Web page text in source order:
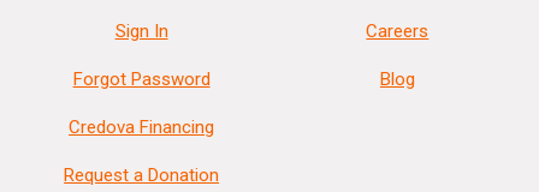
Sign In
Forgot Password
Credova Financing
Request a Donation
Careers
Blog